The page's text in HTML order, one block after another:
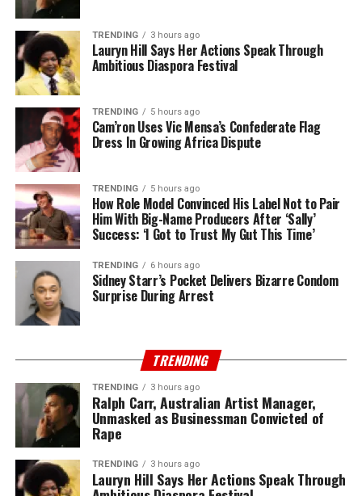
TRENDING 3 hours ago
Lauryn Hill Says Her Actions Speak Through
Ambitious Diaspora Festival
TRENDING 5 hours ago
Cam’ron Uses Vic Mensa’s Confederate Flag
Dress In Growing Africa Dispute
TRENDING 5 hours ago
How Role Model Convinced His Label Not to Pair
Him With Big-Name Producers After ‘Sally’
Success: ‘I Got to Trust My Gut This Time’
TRENDING 6 hours ago
Sidney Starr’s Pocket Delivers Bizarre Condom
Surprise During Arrest
TRENDING
TRENDING 3 hours ago
Ralph Carr, Australian Artist Manager,
Unmasked as Businessman Convicted of
Rape
TRENDING 3 hours ago
Lauryn Hill Says Her Actions Speak Through